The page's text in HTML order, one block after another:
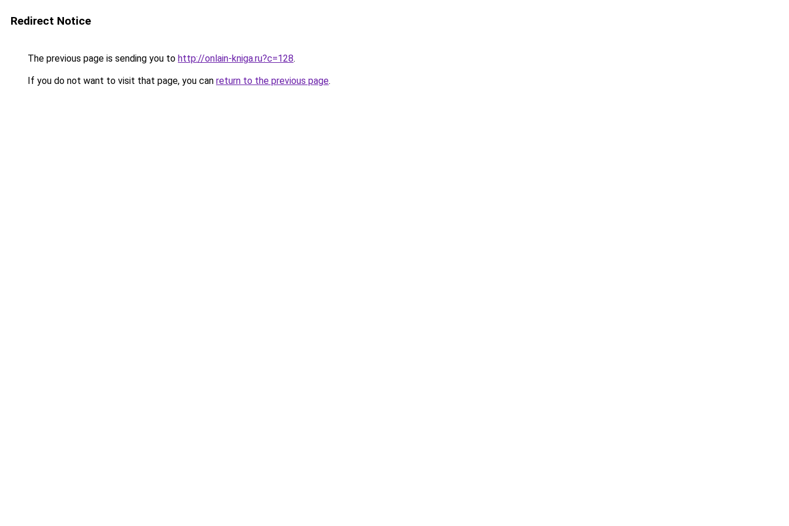
Redirect Notice
The previous page is sending you to http://onlain-kniga.ru?c=128.
If you do not want to visit that page, you can return to the previous page.